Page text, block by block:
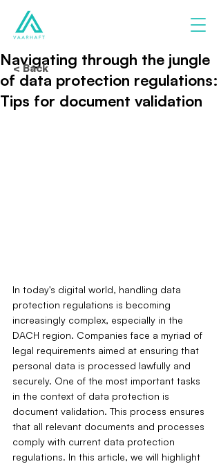
Navigating through the jungle
of data protection regulations:
Tips for document validation
In today's digital world, handling data
protection regulations is becoming
increasingly complex, especially in the
DACH region. Companies face a myriad of
legal requirements aimed at ensuring that
personal data is processed lawfully and
securely. One of the most important tasks
in the context of data protection is
document validation. This process ensures
that all relevant documents and processes
comply with current data protection
regulations. In this article, we will highlight
< Back